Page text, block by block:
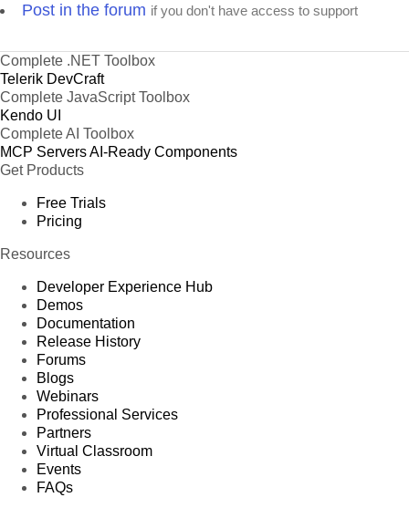
Post in the forum if you don't have access to support
Complete .NET Toolbox
Telerik DevCraft
Complete JavaScript Toolbox
Kendo UI
Complete AI Toolbox
MCP ServersAI-Ready Components
Get Products
Free Trials
Pricing
Resources
Developer Experience Hub
Demos
Documentation
Release History
Forums
Blogs
Webinars
Professional Services
Partners
Virtual Classroom
Events
FAQs